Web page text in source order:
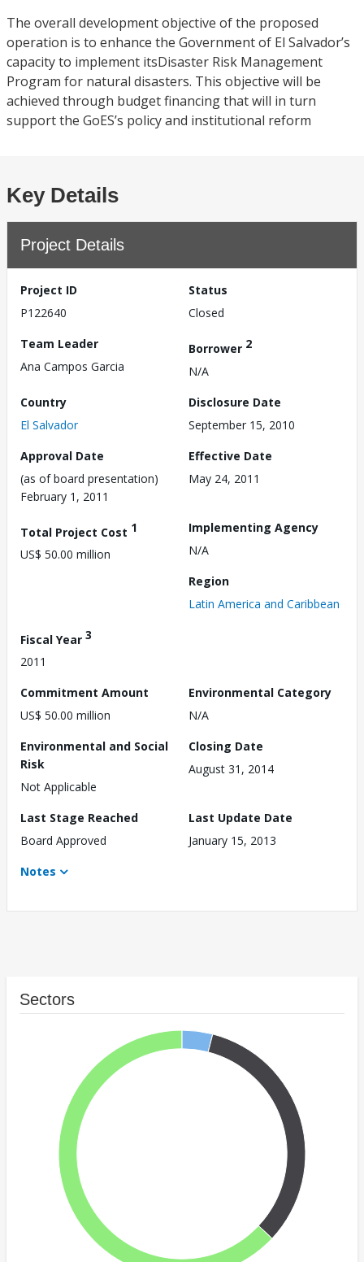
The overall development objective of the proposed
operation is to enhance the Government of El Salvador’s
capacity to implement itsDisaster Risk Management
Program for natural disasters. This objective will be
achieved through budget financing that will in turn
support the GoES’s policy and institutional reform
Key Details
Project Details
Project ID
P122640
Status
Closed
Team Leader
Ana Campos Garcia
Borrower 2
N/A
Country
El Salvador
Disclosure Date
September 15, 2010
Approval Date
(as of board presentation)
February 1, 2011
Effective Date
May 24, 2011
Total Project Cost 1
US$ 50.00 million
Implementing Agency
N/A
Region
Latin America and Caribbean
Fiscal Year 3
2011
Commitment Amount
US$ 50.00 million
Environmental Category
N/A
Environmental and Social
Risk
Not Applicable
Closing Date
August 31, 2014
Last Stage Reached
Board Approved
Last Update Date
January 15, 2013
Notes
Sectors